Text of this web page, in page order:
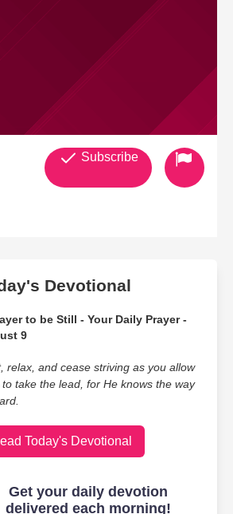
Subscribe
Devotional
to be Still - Your Daily Prayer -
9
relax, and cease striving as you allow
take the lead, for He knows the way
Today's Devotional